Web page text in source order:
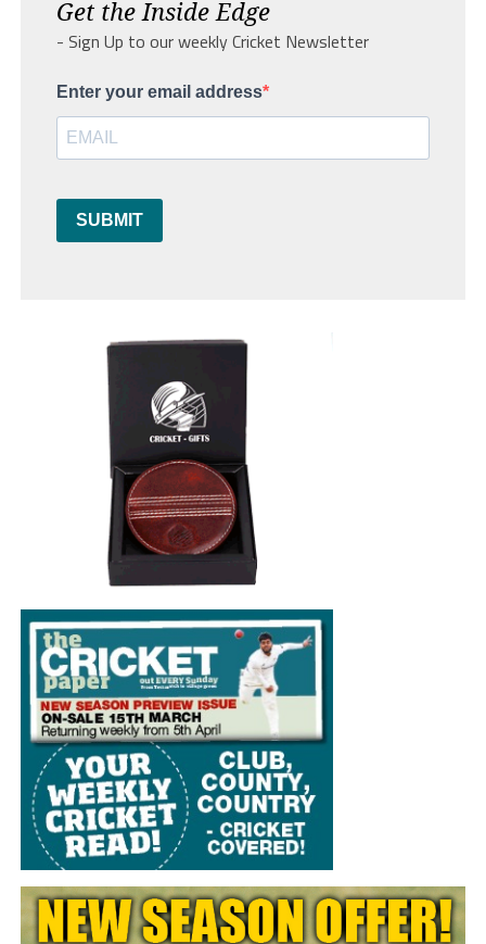
Get the Inside Edge
- Sign Up to our weekly Cricket Newsletter
Enter your email address
SUBMIT